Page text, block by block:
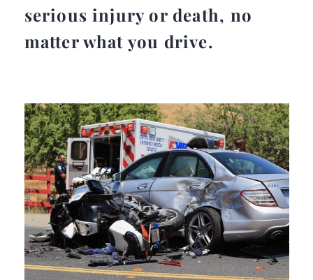
serious injury or death, no
matter what you drive.